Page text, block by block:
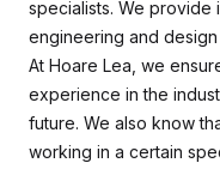
specialists. We provide
engineering and
At Hoare Lea, we
experience in the
future. We also know
working in a certain